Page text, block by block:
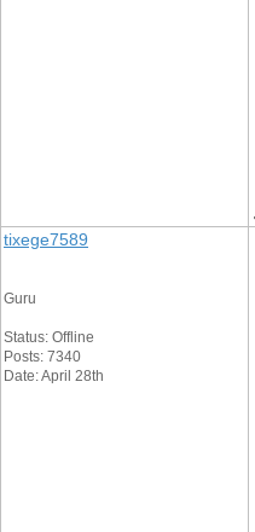
tixege7589
Guru
Status: Offline
Posts: 7340
Date: April 28th